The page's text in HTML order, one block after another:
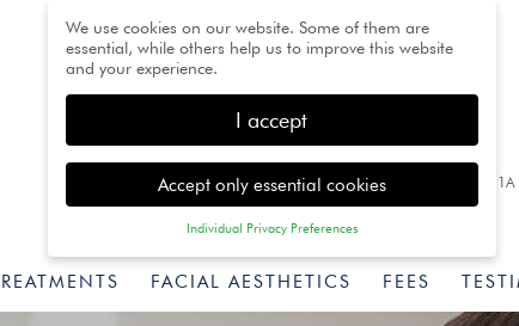
FACIAL AESTHETICS FEES
We use cookies on our website. Some of them are
essential, while others help us to improve this website
and your experience.
I accept
Accept only essential cookies
Individual Privacy Preferences
Privacy Preference
Here you will find an overview of all cookies used. You
can give your consent to whole categories or display